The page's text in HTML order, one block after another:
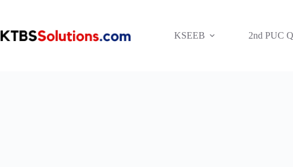
KSEEB
2nd PUC